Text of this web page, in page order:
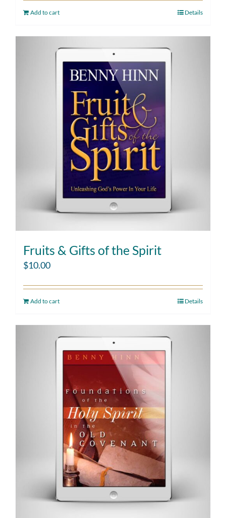
Add to cart Details
Fruits & Gifts of the Spirit
$10.00
Add to cart Details